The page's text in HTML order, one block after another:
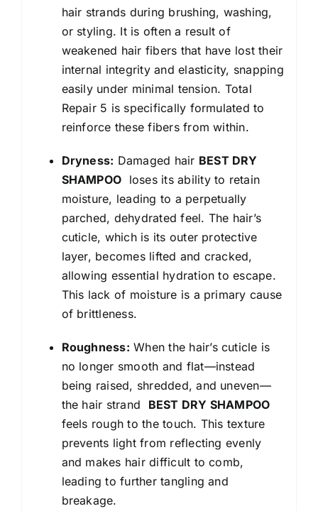
hair strands during brushing, washing,
or styling. It is often a result of
weakened hair fibers that have lost their
internal integrity and elasticity, snapping
easily under minimal tension. Total
Repair 5 is specifically formulated to
reinforce these fibers from within.
Dryness: Damaged hair BEST DRY
SHAMPOO loses its ability to retain
moisture, leading to a perpetually
parched, dehydrated feel. The hair’s
cuticle, which is its outer protective
layer, becomes lifted and cracked,
allowing essential hydration to escape.
This lack of moisture is a primary cause
of brittleness.
Roughness: When the hair’s cuticle is
no longer smooth and flat—instead
being raised, shredded, and uneven—
the hair strand BEST DRY SHAMPOO
feels rough to the touch. This texture
prevents light from reflecting evenly
and makes hair difficult to comb,
leading to further tangling and
breakage.